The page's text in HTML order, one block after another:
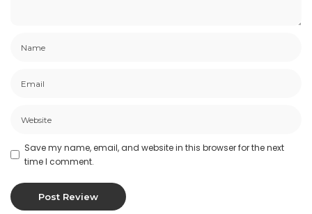
Save my name, email, and website in this browser for the next
time I comment.